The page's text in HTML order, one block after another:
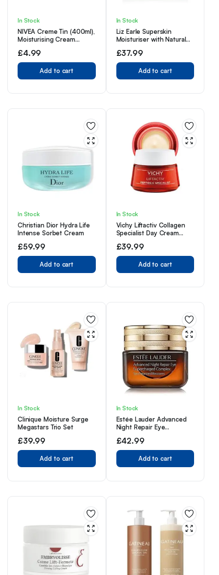
In Stock
NIVEA Creme Tin (400ml),
Moisturising Cream
Protective Care for Soft
and Supple Skin, Ideal for
Daily Use as a Face, Hand,
or Body Cream
£4.99
Add to cart
In Stock
Liz Earle Superskin
Moisturiser with Natural
£37.99
Add to cart
In Stock
Christian Dior Hydra Life
Intense Sorbet Cream
£59.99
Add to cart
In Stock
Vichy Liftactiv Collagen
Specialist Day Cream
£39.99
Add to cart
In Stock
Clinique Moisture Surge
Megastars Trio Set
£39.99
Add to cart
In Stock
Estée Lauder Advanced
Night Repair Eye
Synchronized Recovery
15ml
£42.99
Add to cart